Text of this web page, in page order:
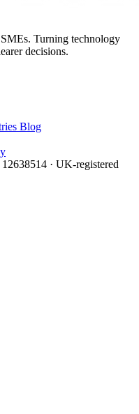
Turning technology
decisions.
Blog
· UK-registered